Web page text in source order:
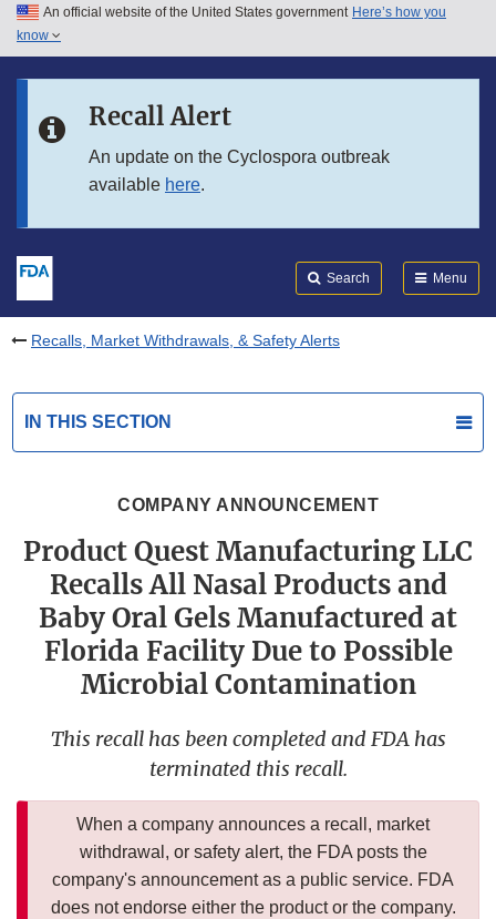
Skip to main content
Skip to in this section menu
An official website of the United States government Here’s how you
know
Recall Alert
An update on the Cyclospora outbreak
available here.
Search Menu
Recalls, Market Withdrawals, & Safety Alerts
IN THIS SECTION
COMPANY ANNOUNCEMENT
Product Quest Manufacturing LLC
Recalls All Nasal Products and
Baby Oral Gels Manufactured at
Florida Facility Due to Possible
Microbial Contamination
This recall has been completed and FDA has
terminated this recall.
When a company announces a recall, market
withdrawal, or safety alert, the FDA posts the
company's announcement as a public service. FDA
does not endorse either the product or the company.